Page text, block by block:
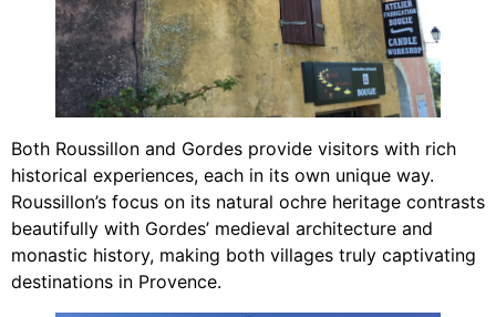
Both Roussillon and Gordes provide visitors with rich
historical experiences, each in its own unique way.
Roussillon’s focus on its natural ochre heritage contrasts
beautifully with Gordes’ medieval architecture and
monastic history, making both villages truly captivating
destinations in Provence.